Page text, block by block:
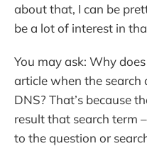
about that, I can be
be a lot of interest in
You may ask: Why
article when the search
DNS? That’s because
result that search term
to the question or